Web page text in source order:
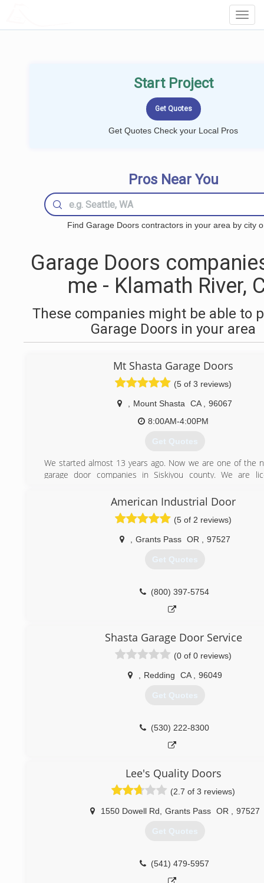
Start Project
Get Quotes Check your Local Pros
Pros Near You
Find Garage Doors contractors in your area by city
Garage Doors
me - Klamath River,
These companies might be able to
Garage Doors in your area
Mt Shasta Garage Doors
(5 of 3 reviews)
Mount Shasta CA
96067
8:00AM-4:00PM
Get Quotes
We started almost 13 years ago. Now we are one of the
garage door companies in Siskiyou county. We are
(530) 859-1488
American Industrial Door
(5 of 2 reviews)
Grants Pass OR 97527
Get Quotes
(800) 397-5754
Shasta Garage Door Service
(0 of 0 reviews)
Redding CA 96049
Get Quotes
(530) 222-8300
Lee's Quality Doors
(2.7 of 3 reviews)
1550 Dowell Rd Grants Pass OR 97527
Get Quotes
(541) 479-5957